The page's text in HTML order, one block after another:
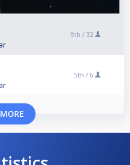
9th / 32
5th / 6